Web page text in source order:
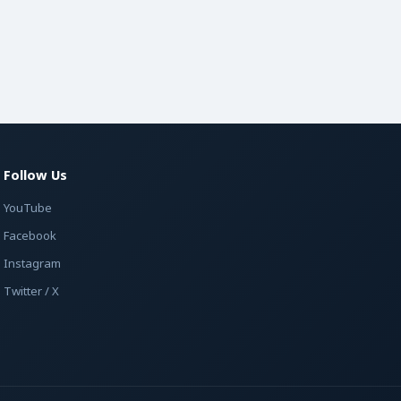
Follow Us
YouTube
Facebook
Instagram
Twitter / X